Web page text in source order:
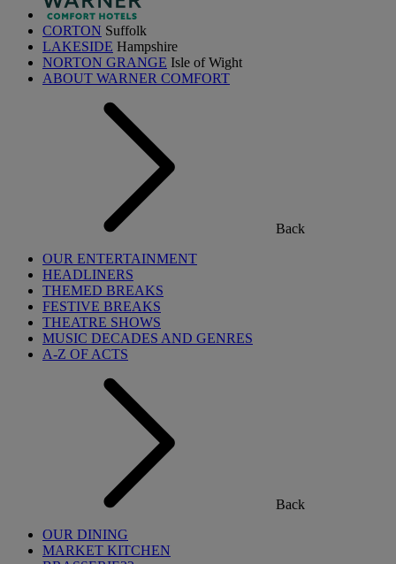
CORTON Suffolk
LAKESIDE Hampshire
NORTON GRANGE Isle of Wight
ABOUT WARNER COMFORT
Back
OUR ENTERTAINMENT
HEADLINERS
THEMED BREAKS
FESTIVE BREAKS
THEATRE SHOWS
MUSIC DECADES AND GENRES
A-Z OF ACTS
Back
OUR DINING
MARKET KITCHEN